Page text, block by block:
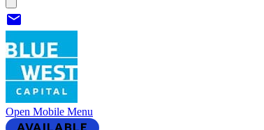
mail
Open Mobile Menu